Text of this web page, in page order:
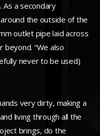
a secondary
the outside of the
outlet pipe laid across
“We also
never to be used)
very dirty, making a
living through all the
brings, do the